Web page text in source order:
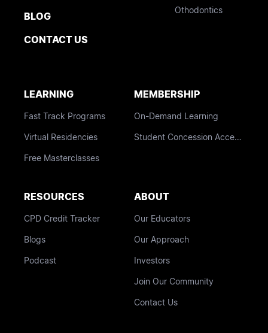
BLOG
CONTACT US
Othodontics
LEARNING
Fast Track Programs
Virtual Residencies
Free Masterclasses
MEMBERSHIP
On-Demand Learning
Student Concession Access
RESOURCES
CPD Credit Tracker
Blogs
Podcast
ABOUT
Our Educators
Our Approach
Investors
Join Our Community
Contact Us